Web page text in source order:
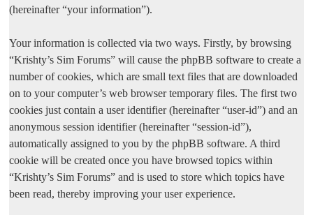
(hereinafter “your information”).
Your information is collected via two ways. Firstly, by browsing
“Krishty’s Sim Forums” will cause the phpBB software to create a
number of cookies, which are small text files that are downloaded
on to your computer’s web browser temporary files. The first two
cookies just contain a user identifier (hereinafter “user-id”) and an
anonymous session identifier (hereinafter “session-id”),
automatically assigned to you by the phpBB software. A third
cookie will be created once you have browsed topics within
“Krishty’s Sim Forums” and is used to store which topics have
been read, thereby improving your user experience.